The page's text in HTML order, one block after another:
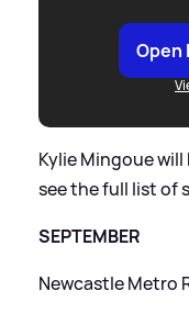
Open
Kylie Mingoue
see the full list of
SEPTEMBER
Newcastle Metro